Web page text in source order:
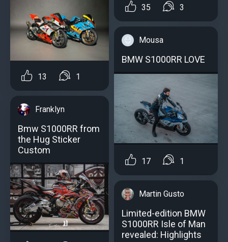
13 1
Franklyn
Bmw S1000RR from
the Hug Sticker
Custom
35 3
Mousa
BMW S1000RR LOVE
17 1
Martin Gusto
Limited-edition BMW
S1000RR Isle of Man
revealed: Highlights